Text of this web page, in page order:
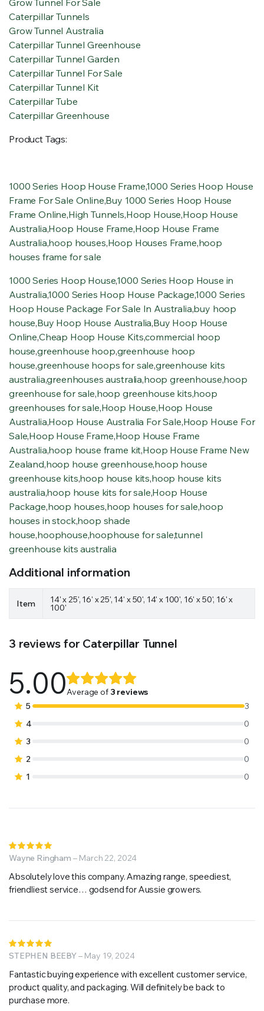
Grow Tunnel For Sale
Caterpillar Tunnels
Grow Tunnel Australia
Caterpillar Tunnel Greenhouse
Caterpillar Tunnel Garden
Caterpillar Tunnel For Sale
Caterpillar Tunnel Kit
Caterpillar Tube
Caterpillar Greenhouse
Product Tags:
1000 Series Hoop House Frame,1000 Series Hoop House
Frame For Sale Online,Buy 1000 Series Hoop House
Frame Online,High Tunnels,Hoop House,Hoop House
Australia,Hoop House Frame,Hoop House Frame
Australia,hoop houses,Hoop Houses Frame,hoop
houses frame for sale
1000 Series Hoop House,1000 Series Hoop House in
Australia,1000 Series Hoop House Package,1000 Series
Hoop House Package For Sale In Australia,buy hoop
house,Buy Hoop House Australia,Buy Hoop House
Online,Cheap Hoop House Kits,commercial hoop
house,greenhouse hoop,greenhouse hoop
house,greenhouse hoops for sale,greenhouse kits
australia,greenhouses australia,hoop greenhouse,hoop
greenhouse for sale,hoop greenhouse kits,hoop
greenhouses for sale,Hoop House,Hoop House
Australia,Hoop House Australia For Sale,Hoop House For
Sale,Hoop House Frame,Hoop House Frame
Australia,hoop house frame kit,Hoop House Frame New
Zealand,hoop house greenhouse,hoop house
greenhouse kits,hoop house kits,hoop house kits
australia,hoop house kits for sale,Hoop House
Package,hoop houses,hoop houses for sale,hoop
houses in stock,hoop shade
house,hoophouse,hoophouse for sale,tunnel
greenhouse kits australia
Additional information
Item 14' x 25', 16' x 25', 14' x 50', 14' x 100', 16' x 50', 16' x
100'
3 reviews for Caterpillar Tunnel
5.005.00out of
5 based on
Average of 3 reviews
5
3
4
0
3
0
2
0
1
0
5out of 5
Wayne Ringham – March 22, 2024
Absolutely love this company. Amazing range, speediest,
friendliest service… godsend for Aussie growers.
5out of 5
STEPHEN BEEBY– May 19, 2024
Fantastic buying experience with excellent customer service,
product quality, and packaging. Will definitely be back to
purchase more.